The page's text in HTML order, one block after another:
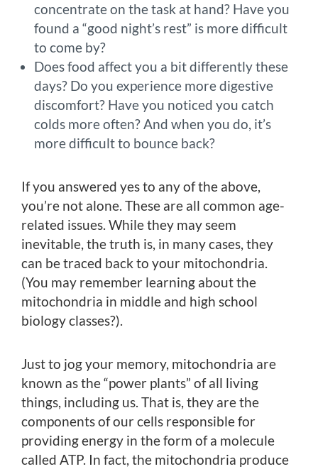
concentrate on the task at hand? Have you
found a “good night’s rest” is more difficult
to come by?
Does food affect you a bit differently these
days? Do you experience more digestive
discomfort? Have you noticed you catch
colds more often? And when you do, it’s
more difficult to bounce back?
If you answered yes to any of the above,
you’re not alone. These are all common age-
related issues. While they may seem
inevitable, the truth is, in many cases, they
can be traced back to your mitochondria.
(You may remember learning about the
mitochondria in middle and high school
biology classes?).
Just to jog your memory, mitochondria are
known as the “power plants” of all living
things, including us. That is, they are the
components of our cells responsible for
providing energy in the form of a molecule
called ATP. In fact, the mitochondria produce